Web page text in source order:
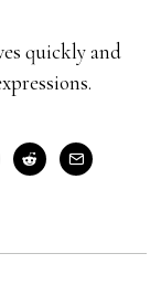
quickly and